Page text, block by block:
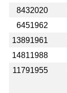
8432020
6451962
13891961
14811988
11791955